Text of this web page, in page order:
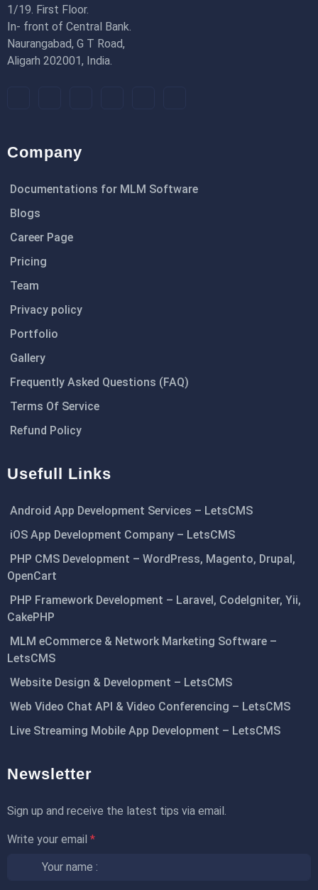
1/19. First Floor.
In- front of Central Bank.
Naurangabad, G T Road,
Aligarh 202001, India.
Company
Documentations for MLM Software
Blogs
Career Page
Pricing
Team
Privacy policy
Portfolio
Gallery
Frequently Asked Questions (FAQ)
Terms Of Service
Refund Policy
Usefull Links
Android App Development Services – LetsCMS
iOS App Development Company – LetsCMS
PHP CMS Development – WordPress, Magento, Drupal,
OpenCart
PHP Framework Development – Laravel, CodeIgniter, Yii,
CakePHP
MLM eCommerce & Network Marketing Software –
LetsCMS
Website Design & Development – LetsCMS
Web Video Chat API & Video Conferencing – LetsCMS
Live Streaming Mobile App Development – LetsCMS
Newsletter
Sign up and receive the latest tips via email.
Write your email *